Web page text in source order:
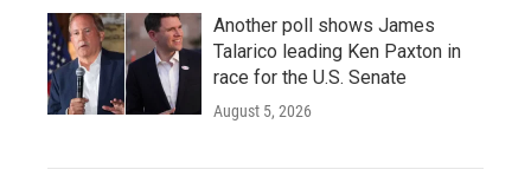
Another poll shows James
Talarico leading Ken Paxton in
race for the U.S. Senate
August 5, 2026